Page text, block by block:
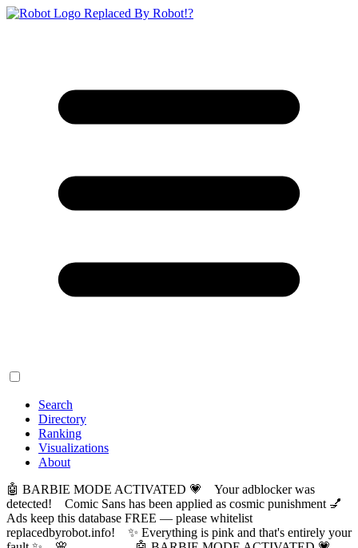
Replaced By Robot!?
Search
Directory
Ranking
Visualizations
About
🤖 BARBIE MODE ACTIVATED 💗 Your adblocker was
detected! Comic Sans has been applied as cosmic punishment 💅
Ads keep this database FREE — please whitelist
replacedbyrobot.info! ✨ Everything is pink and that's entirely your